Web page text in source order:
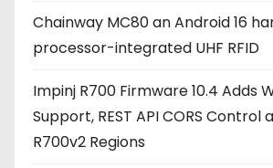
Chainway MC80 an Android 16
processor-integrated UHF RFID
Impinj R700 Firmware 10.4 Adds
Support, REST API CORS Control
R700v2 Regions